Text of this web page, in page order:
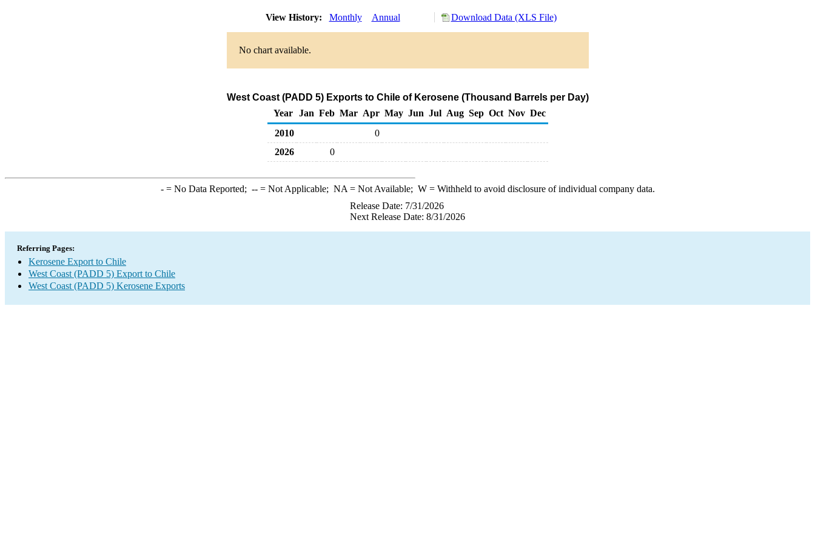
View History: Monthly Annual Download Data (XLS File)
No chart available.
West Coast (PADD 5) Exports to Chile of Kerosene (Thousand Barrels per Day)
Year
Jan Feb Mar Apr May Jun Jul Aug Sep Oct Nov Dec
2010
0
2026
0
-= No Data Reported; --= Not Applicable; NA = Not Available; W= Withheld to avoid disclosure of individual company data.
Release Date: 7/31/2026
Next Release Date: 8/31/2026
Referring Pages:
Kerosene Export to Chile
West Coast (PADD 5) Export to Chile
West Coast (PADD 5) Kerosene Exports